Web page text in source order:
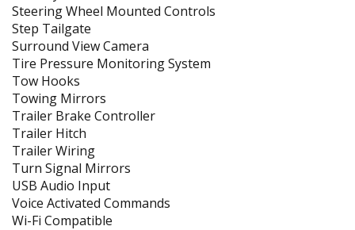
Steering Wheel Mounted Controls
Step Tailgate
Surround View Camera
Tire Pressure Monitoring System
Tow Hooks
Towing Mirrors
Trailer Brake Controller
Trailer Hitch
Trailer Wiring
Turn Signal Mirrors
USB Audio Input
Voice Activated Commands
Wi-Fi Compatible